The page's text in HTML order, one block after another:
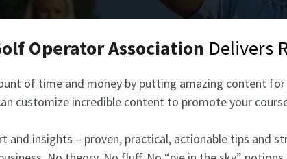
Operator Association Delivers
of time and money by putting amazing content
customize incredible content to promote your
and insights – proven, practical, actionable tips and